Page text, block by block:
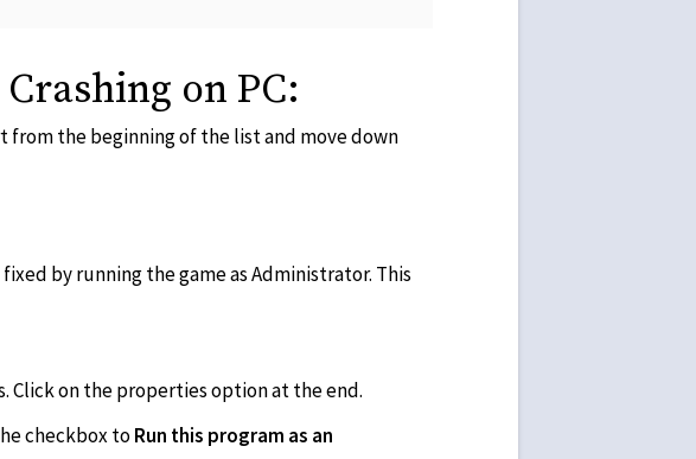
on PC:
from the beginning of the list and move down
by running the game as Administrator. This
Click on the properties option at the end.
checkbox toRun this program as an